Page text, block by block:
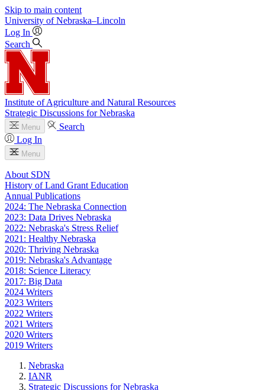
Skip to main content
University of Nebraska–Lincoln
Log In
Search
Institute of Agriculture and Natural Resources
Strategic Discussions for Nebraska
Menu
Search
Log In
Menu
About SDN
History of Land Grant Education
Annual Publications
2024: The Nebraska Connection
2023: Data Drives Nebraska
2022: Nebraska's Stress Relief
2021: Healthy Nebraska
2020: Thriving Nebraska
2019: Nebraska's Advantage
2018: Science Literacy
2017: Big Data
2024 Writers
2023 Writers
2022 Writers
2021 Writers
2020 Writers
2019 Writers
Nebraska
IANR
Strategic Discussions for Nebraska